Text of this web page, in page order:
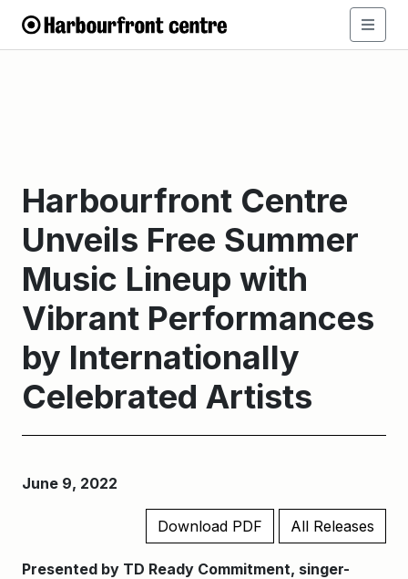
Harbourfront Centre
Unveils Free Summer
Music Lineup with
Vibrant Performances
by Internationally
Celebrated Artists
June 9, 2022
Download PDF All Releases
Presented by TD Ready Commitment, singer-